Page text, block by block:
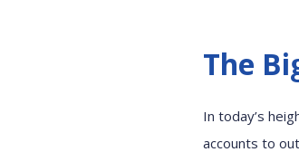
The
In today’s
accounts to